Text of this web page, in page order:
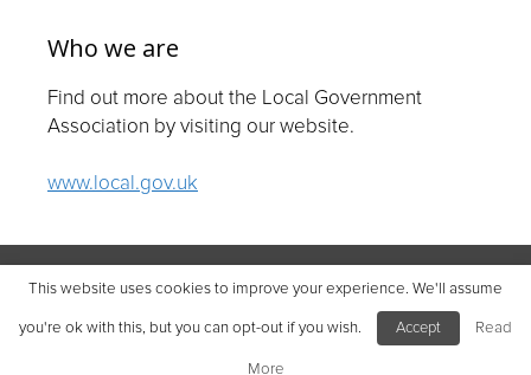
Who we are
Find out more about the Local Government
Association by visiting our website.
www.local.gov.uk
© Local Government Association 2026
Improvement and Development Agency for Local Government |
This website uses cookies to improve your experience. We'll assume
you're ok with this, but you can opt-out if you wish. Accept Read
More